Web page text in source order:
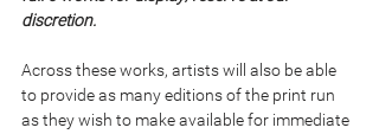
discretion.
Across these works, artists will also be able
to provide as many editions of the print run
as they wish to make available for immediate